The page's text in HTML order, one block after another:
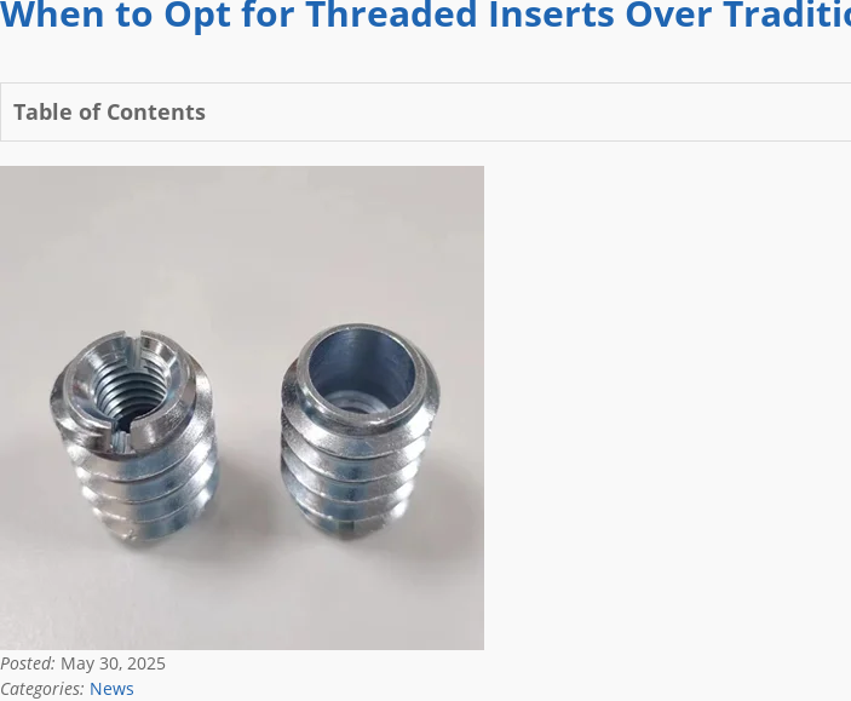
When to Opt for Threaded Inserts Over
Table of Contents
Posted: May 30, 2025
Categories: News